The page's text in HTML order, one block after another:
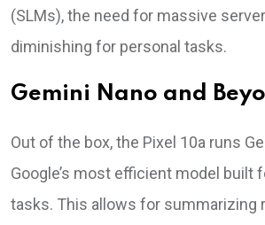
(SLMs), the need for massive
diminishing for personal tasks.
Gemini Nano and
Out of the box, the Pixel 10a runs
Google’s most efficient model built
tasks. This allows for summarizing